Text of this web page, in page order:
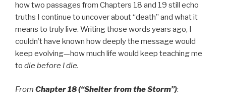
how two passages from Chapters 18 and 19 still echo
truths I continue to uncover about “death” and what it
means to truly live. Writing those words years ago, I
couldn’t have known how deeply the message would
keep evolving—how much life would keep teaching me
to die before I die.
From Chapter 18 (“Shelter from the Storm”):